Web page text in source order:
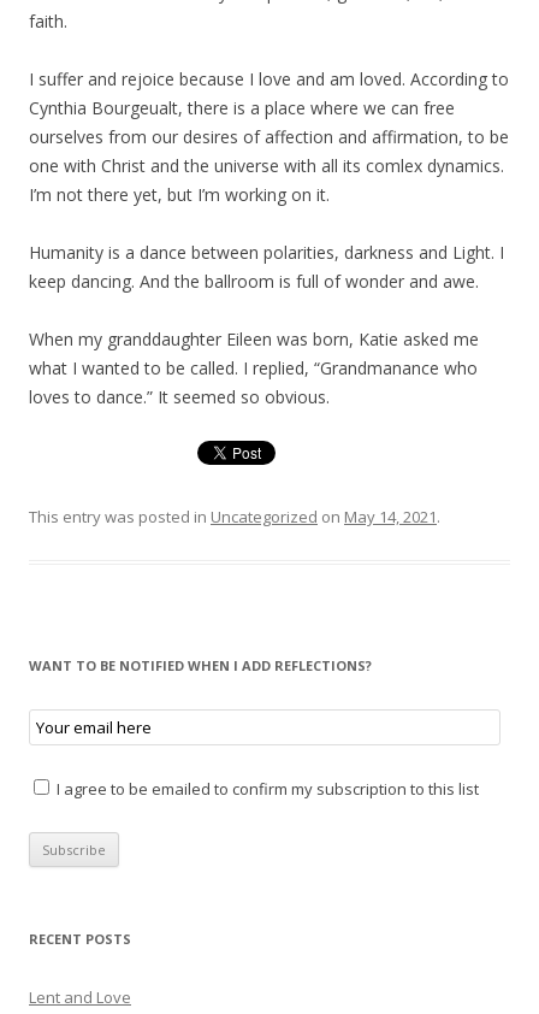
faith.
I suffer and rejoice because I love and am loved. According to
Cynthia Bourgeualt, there is a place where we can free
ourselves from our desires of affection and affirmation, to be
one with Christ and the universe with all its comlex dynamics.
I’m not there yet, but I’m working on it.
Humanity is a dance between polarities, darkness and Light. I
keep dancing. And the ballroom is full of wonder and awe.
When my granddaughter Eileen was born, Katie asked me
what I wanted to be called. I replied, “Grandmanance who
loves to dance.” It seemed so obvious.
This entry was posted in Uncategorized on May 14, 2021.
WANT TO BE NOTIFIED WHEN I ADD REFLECTIONS?
I agree to be emailed to confirm my subscription to this list
RECENT POSTS
Lent and Love